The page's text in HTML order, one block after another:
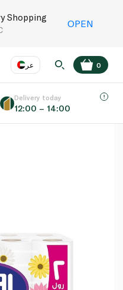
Shopping
OPEN
عر
EN
0
Delivery today
12:00 – 14:00